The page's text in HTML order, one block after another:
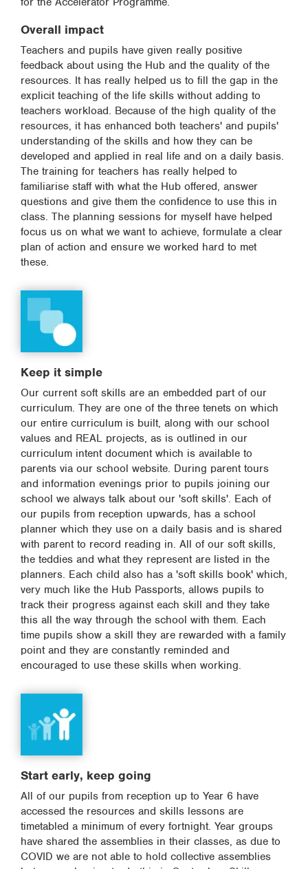
Overall impact
Teachers and pupils have given really positive
feedback about using the Hub and the quality of the
resources. It has really helped us to fill the gap in the
explicit teaching of the life skills without adding to
teachers workload. Because of the high quality of the
resources, it has enhanced both teachers' and pupils'
understanding of the skills and how they can be
developed and applied in real life and on a daily basis.
The training for teachers has really helped to
familiarise staff with what the Hub offered, answer
questions and give them the confidence to use this in
class. The planning sessions for myself have helped
focus us on what we want to achieve, formulate a clear
plan of action and ensure we worked hard to met
these.
Keep it simple
Our current soft skills are an embedded part of our
curriculum. They are one of the three tenets on which
our entire curriculum is built, along with our school
values and REAL projects, as is outlined in our
curriculum intent document which is available to
parents via our school website. During parent tours
and information evenings prior to pupils joining our
school we always talk about our 'soft skills'. Each of
our pupils from reception upwards, has a school
planner which they use on a daily basis and is shared
with parent to record reading in. All of our soft skills,
the teddies and what they represent are listed in the
planners. Each child also has a 'soft skills book' which,
very much like the Hub Passports, allows pupils to
track their progress against each skill and they take
this all the way through the school with them. Each
time pupils show a skill they are rewarded with a family
point and they are constantly reminded and
encouraged to use these skills when working.
Start early, keep going
All of our pupils from reception up to Year 6 have
accessed the resources and skills lessons are
timetabled a minimum of every fortnight. Year groups
have shared the assemblies in their classes, as due to
COVID we are not able to hold collective assemblies